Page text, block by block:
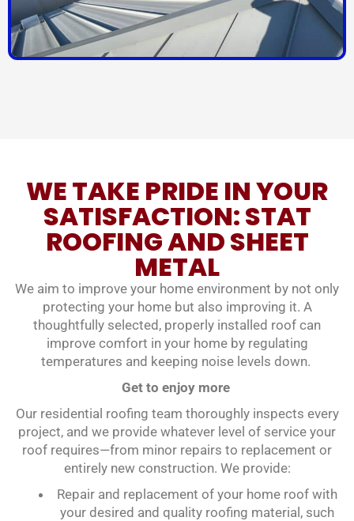
WE TAKE PRIDE IN YOUR
SATISFACTION: STAT
ROOFING AND SHEET
METAL
We aim to improve your home environment by not only
protecting your home but also improving it. A
thoughtfully selected, properly installed roof can
improve comfort in your home by regulating
temperatures and keeping noise levels down.
Get to enjoy more
Our residential roofing team thoroughly inspects every
project, and we provide whatever level of service your
roof requires—from minor repairs to replacement or
entirely new construction. We provide:
Repair and replacement of your home roof with
your desired and quality roofing material, such